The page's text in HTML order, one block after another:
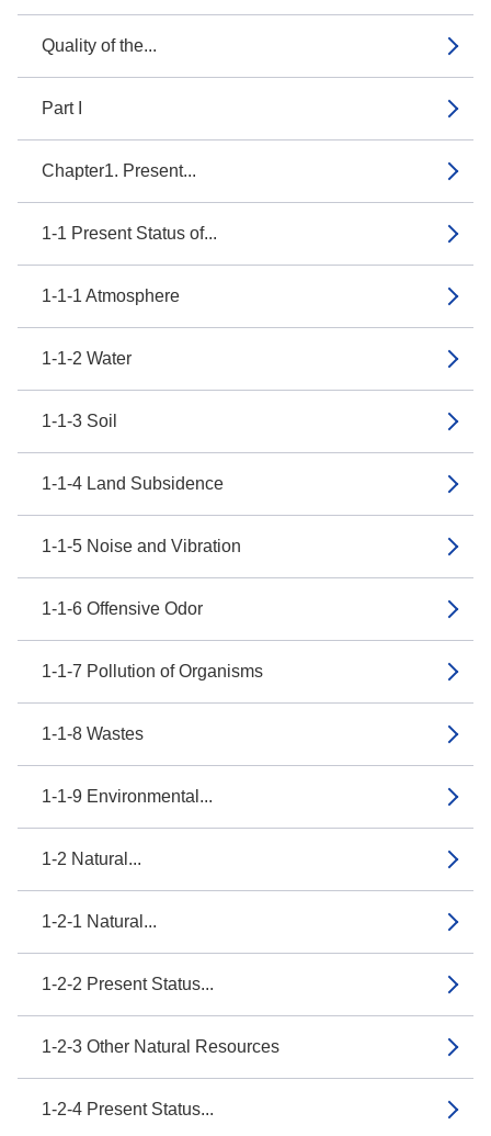
Quality of the...
Part I
Chapter1. Present...
1-1 Present Status of...
1-1-1 Atmosphere
1-1-2 Water
1-1-3 Soil
1-1-4 Land Subsidence
1-1-5 Noise and Vibration
1-1-6 Offensive Odor
1-1-7 Pollution of Organisms
1-1-8 Wastes
1-1-9 Environmental...
1-2 Natural...
1-2-1 Natural...
1-2-2 Present Status...
1-2-3 Other Natural Resources
1-2-4 Present Status...